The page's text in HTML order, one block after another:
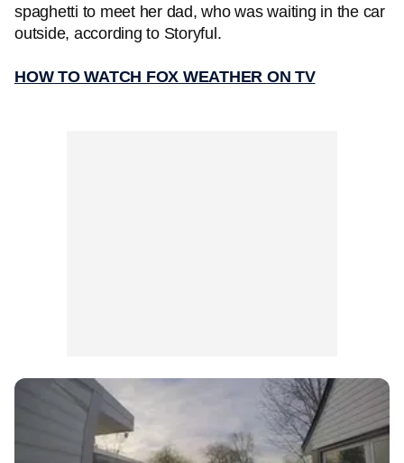
spaghetti to meet her dad, who was waiting in the car
outside, according to Storyful.
HOW TO WATCH FOX WEATHER ON TV